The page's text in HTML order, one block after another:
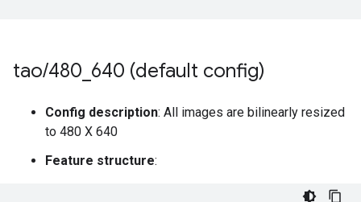
tao/480 640 (default config)
Config description: All images are bilinearly resized
to 480 X 640
Feature structure: